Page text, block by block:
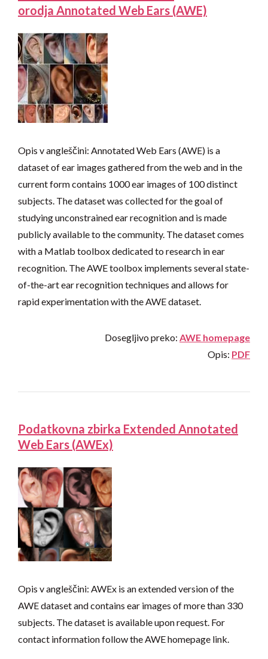
orodja Annotated Web Ears (AWE)
Opis v angleščini: Annotated Web Ears (AWE) is a
dataset of ear images gathered from the web and in the
current form contains 1000 ear images of 100 distinct
subjects. The dataset was collected for the goal of
studying unconstrained ear recognition and is made
publicly available to the community. The dataset comes
with a Matlab toolbox dedicated to research in ear
recognition. The AWE toolbox implements several state-
of-the-art ear recognition techniques and allows for
rapid experimentation with the AWE dataset.
Dosegljivo preko: AWE homepage
Opis: PDF
Podatkovna zbirka Extended Annotated
Web Ears (AWEx)
Opis v angleščini: AWEx is an extended version of the
AWE dataset and contains ear images of more than 330
subjects. The dataset is available upon request. For
contact information follow the AWE homepage link.